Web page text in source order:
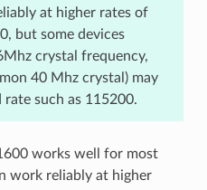
at higher rates of
but some devices
crystal frequency,
40 Mhz crystal) may
rate such as 115200.
works well for most
work reliably at higher